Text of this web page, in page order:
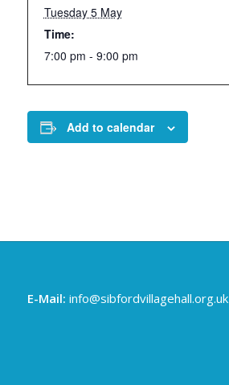
Tuesday 5 May
Time:
7:00 pm - 9:00 pm
Add to calendar
E-Mail: info@sibfordvillagehall.org.uk